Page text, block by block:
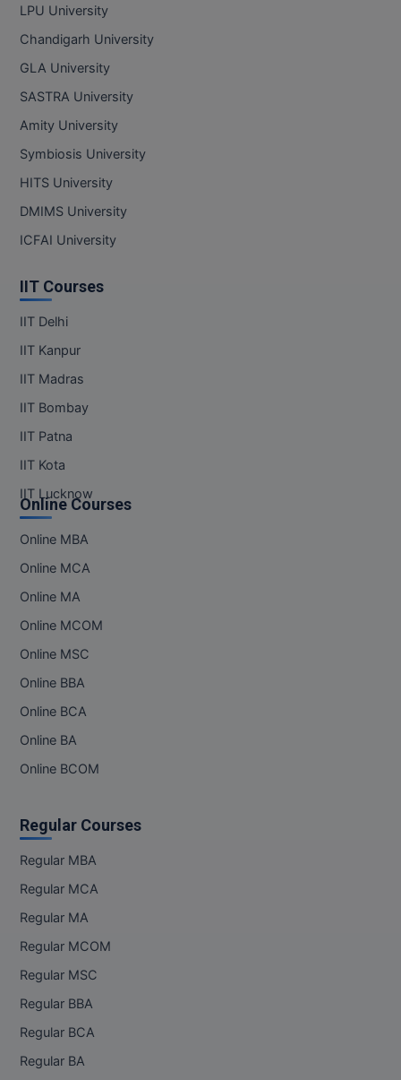
PT
STRP
LPU University
Chandigarh University
GLA University
SASTRA University
Amity University
Symbiosis University
HITS University
DMIMS University
ICFAI University
IIT Courses
IIT Delhi
IIT Kanpur
IIT Madras
IIT Bombay
IIT Patna
IIT Kota
IIT Lucknow
Online Courses
Online MBA
Online MCA
Online MA
Online MCOM
Online MSC
Online BBA
Online BCA
Online BA
Online BCOM
Regular Courses
Regular MBA
Regular MCA
Regular MA
Regular MCOM
Regular MSC
Regular BBA
Regular BCA
Regular BA